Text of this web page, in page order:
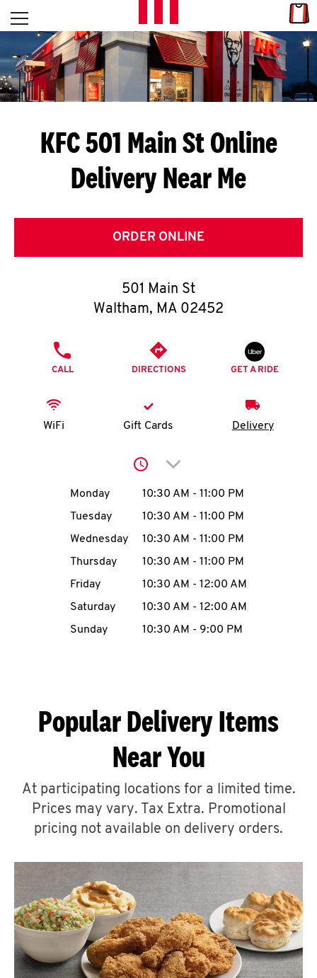
Skip to content
L
E
T
S
G
E
T
O
K
N
account
MENU
ABOUT
A
CLICK TO EXPAND OR COLLAPSE
MORE
Help
Open mobile menu
Return to Nav
KFC 501 Main StOnline
Delivery Near Me
ORDER ONLINE
501 Main St
Waltham, MA 02452
CALL DIRECTIONS GET A RIDE
WiFi Gift Cards Delivery
Click to expand or
Day of the WeekHours
Monday 10:30 AM - 11:00 PM
Tuesday
10:30 AM - 11:00 PM
Wednesday
10:30 AM - 11:00 PM
Thursday
10:30 AM - 11:00 PM
Friday
10:30 AM - 12:00 AM
Saturday
10:30 AM - 12:00 AM
Sunday
10:30 AM - 9:00 PM
Popular Delivery Items
Near You
At participating locations for a limited time.
Prices may vary. Tax Extra. Promotional
pricing not available on delivery orders.